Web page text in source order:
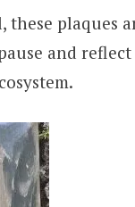
plaques
and